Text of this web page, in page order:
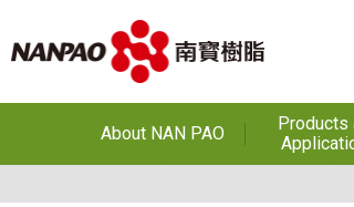
About NAN PAO
Products